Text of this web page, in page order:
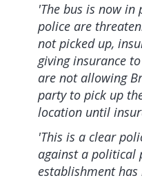
'The bus is now
police are
not picked up,
giving insurance
are not allowing
party to pick up
location until
'This is a clear
against a political
establishment